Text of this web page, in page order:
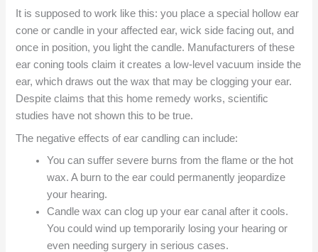
It is supposed to work like this: you place a special hollow ear
cone or candle in your affected ear, wick side facing out, and
once in position, you light the candle. Manufacturers of these
ear coning tools claim it creates a low-level vacuum inside the
ear, which draws out the wax that may be clogging your ear.
Despite claims that this home remedy works, scientific
studies have not shown this to be true.
The negative effects of ear candling can include:
You can suffer severe burns from the flame or the hot
wax. A burn to the ear could permanently jeopardize
your hearing.
Candle wax can clog up your ear canal after it cools.
You could wind up temporarily losing your hearing or
even needing surgery in serious cases.